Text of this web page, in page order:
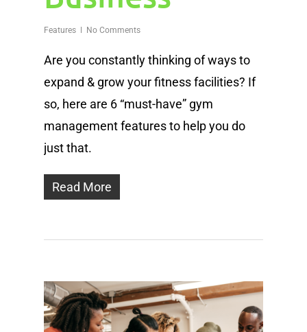
Features No Comments
Are you constantly thinking of ways to
expand & grow your fitness facilities? If
so, here are 6 “must-have” gym
management features to help you do
just that.
Read More